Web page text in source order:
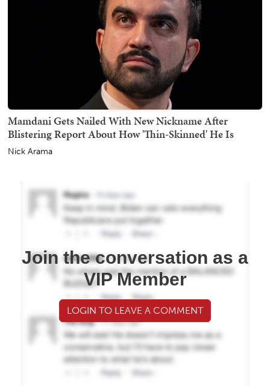
Mamdani Gets Nailed With New Nickname After
Blistering Report About How 'Thin-Skinned' He Is
Nick Arama
Join the conversation as a
VIP Member
LOGIN TO LEAVE A COMMENT